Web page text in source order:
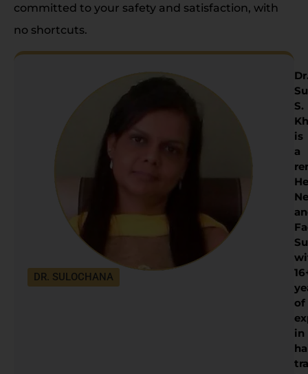
committed to your safety and satisfaction, with
no shortcuts.
DR. SULOCHANA
S.
is
a
of
in